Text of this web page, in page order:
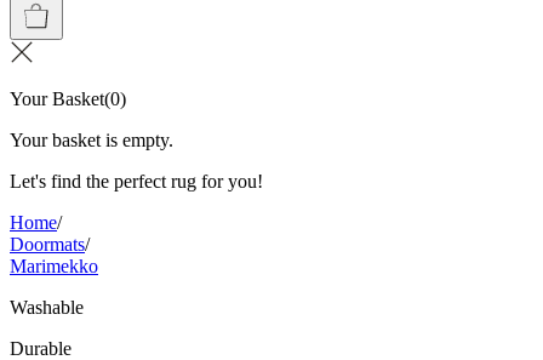
Your Basket(0)
Your basket is empty.
Let's find the perfect rug for you!
Home/
Doormats/
Marimekko
Washable
Durable